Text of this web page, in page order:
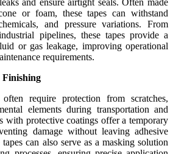
and ensure airtight seals. Often made
or foam, these tapes can withstand
and pressure variations. From
pipelines, these tapes provide a
or gas leakage, improving operational
requirements.
Finishing
require protection from scratches,
elements during transportation and
with protective coatings offer a temporary
damage without leaving adhesive
can also serve as a masking solution